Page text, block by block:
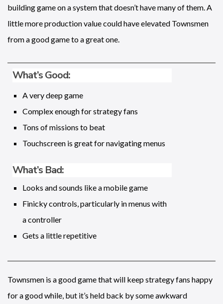
building game on a system that doesn’t have many of them. A
little more production value could have elevated Townsmen
from a good game to a great one.
What’s Good:
A very deep game
Complex enough for strategy fans
Tons of missions to beat
Touchscreen is great for navigating menus
What’s Bad:
Looks and sounds like a mobile game
Finicky controls, particularly in menus with
a controller
Gets a little repetitive
Townsmen is a good game that will keep strategy fans happy
for a good while, but it’s held back by some awkward